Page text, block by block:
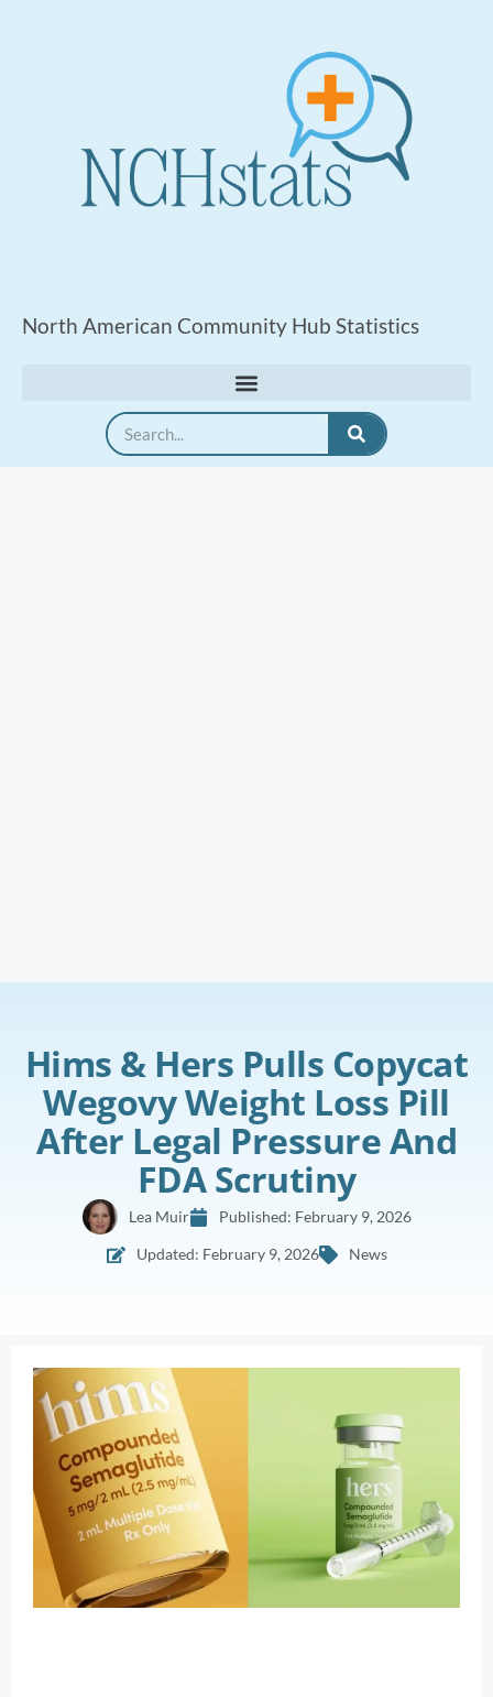
North American Community Hub Statistics
Hims & Hers Pulls Copycat
Wegovy Weight Loss Pill
After Legal Pressure And
FDA Scrutiny
Lea Muir Published: February 9, 2026
Updated: February 9, 2026
News